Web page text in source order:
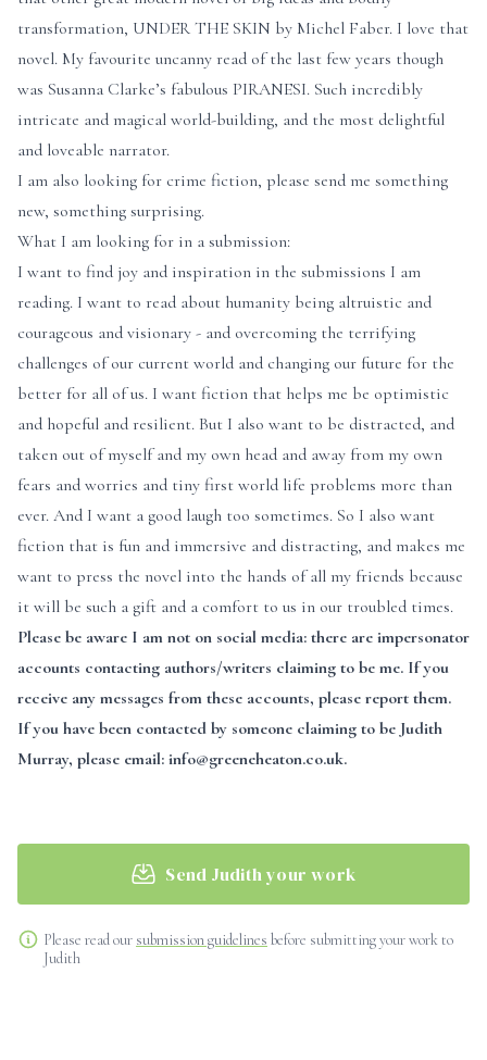
transformation, UNDER THE SKIN by Michel Faber. I love that
novel. My favourite uncanny read of the last few years though
was Susanna Clarke’s fabulous PIRANESI. Such incredibly
intricate and magical world-building, and the most delightful
and loveable narrator.
I am also looking for crime fiction, please send me something
new, something surprising.
What I am looking for in a submission:
I want to find joy and inspiration in the submissions I am
reading. I want to read about humanity being altruistic and
courageous and visionary - and overcoming the terrifying
challenges of our current world and changing our future for the
better for all of us. I want fiction that helps me be optimistic
and hopeful and resilient. But I also want to be distracted, and
taken out of myself and my own head and away from my own
fears and worries and tiny first world life problems more than
ever. And I want a good laugh too sometimes. So I also want
fiction that is fun and immersive and distracting, and makes me
want to press the novel into the hands of all my friends because
it will be such a gift and a comfort to us in our troubled times.
Please be aware I am not on social media: there are impersonator
accounts contacting authors/writers claiming to be me. If you
receive any messages from these accounts, please report them.
If you have been contacted by someone claiming to be Judith
Murray, please email: info@greeneheaton.co.uk.
Send Judith your work
Please read our submission guidelines before submitting your work to
Judith